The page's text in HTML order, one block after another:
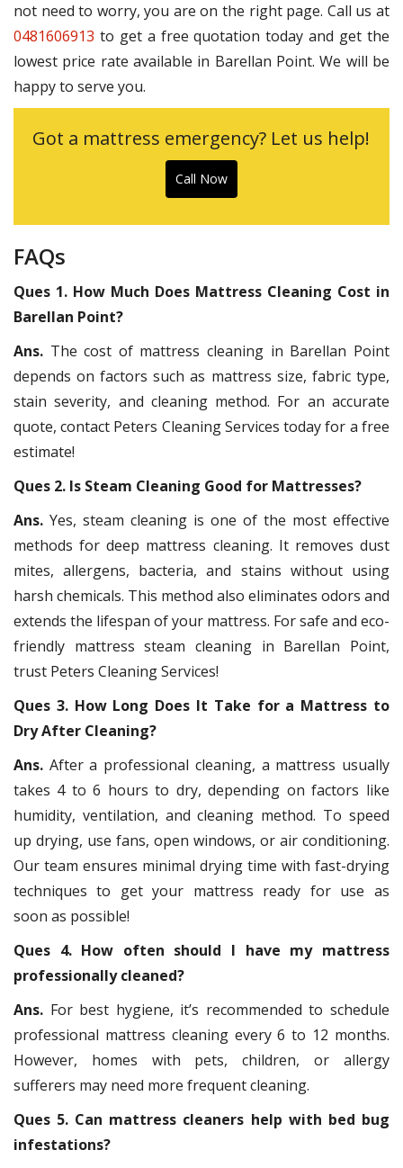
not need to worry, you are on the right page. Call us at
0481606913 to get a free quotation today and get the
lowest price rate available in Barellan Point. We will be
happy to serve you.
Got a mattress emergency? Let us help!
Call Now
FAQs
Ques 1. How Much Does Mattress Cleaning Cost in
Barellan Point?
Ans. The cost of mattress cleaning in Barellan Point
depends on factors such as mattress size, fabric type,
stain severity, and cleaning method. For an accurate
quote, contact Peters Cleaning Services today for a free
estimate!
Ques 2. Is Steam Cleaning Good for Mattresses?
Ans. Yes, steam cleaning is one of the most effective
methods for deep mattress cleaning. It removes dust
mites, allergens, bacteria, and stains without using
harsh chemicals. This method also eliminates odors and
extends the lifespan of your mattress. For safe and eco-
friendly mattress steam cleaning in Barellan Point,
trust Peters Cleaning Services!
Ques 3. How Long Does It Take for a Mattress to
Dry After Cleaning?
Ans. After a professional cleaning, a mattress usually
takes 4 to 6 hours to dry, depending on factors like
humidity, ventilation, and cleaning method. To speed
up drying, use fans, open windows, or air conditioning.
Our team ensures minimal drying time with fast-drying
techniques to get your mattress ready for use as
soon as possible!
Ques 4. How often should I have my mattress
professionally cleaned?
Ans. For best hygiene, it’s recommended to schedule
professional mattress cleaning every 6 to 12 months.
However, homes with pets, children, or allergy
sufferers may need more frequent cleaning.
Ques 5. Can mattress cleaners help with bed bug
infestations?